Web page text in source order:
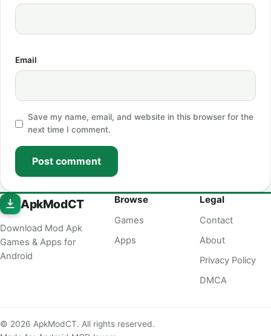
Email
Save my name, email, and website in this browser for the
next time I comment.
Post comment
ApkModCT
Download Mod Apk
Games & Apps for
Android
Browse
Games
Apps
Legal
Contact
About
Privacy Policy
DMCA
© 2026 ApkModCT. All rights reserved.